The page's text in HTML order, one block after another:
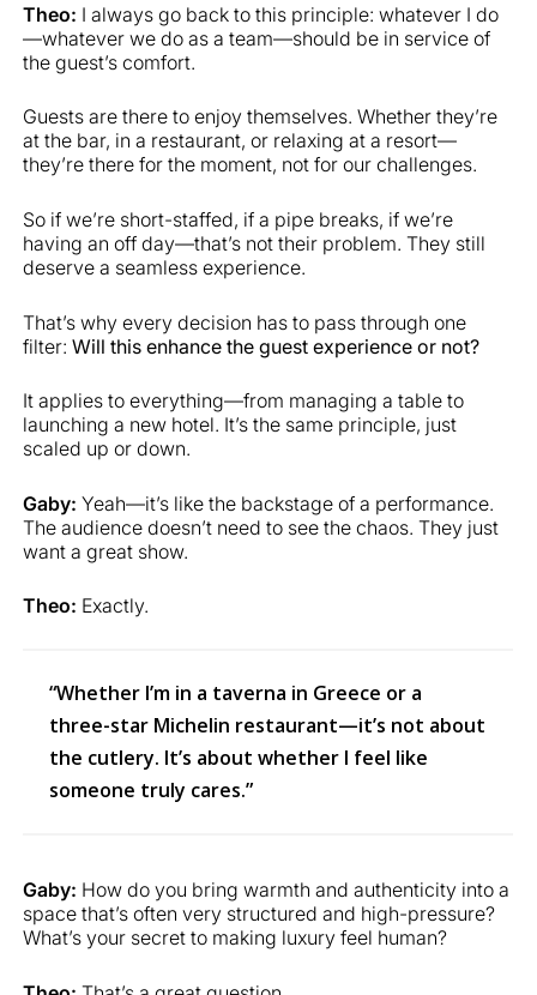
Theo: I always go back to this principle: whatever I do
—whatever we do as a team—should be in service of
the guest’s comfort.
Guests are there to enjoy themselves. Whether they’re
at the bar, in a restaurant, or relaxing at a resort—
they’re there for the moment, not for our challenges.
So if we’re short-staffed, if a pipe breaks, if we’re
having an off day—that’s not their problem. They still
deserve a seamless experience.
That’s why every decision has to pass through one
filter:Will this enhance the guest experience or not?
It applies to everything—from managing a table to
launching a new hotel. It’s the same principle, just
scaled up or down.
Gaby: Yeah—it’s like the backstage of a performance.
The audience doesn’t need to see the chaos. They just
want a great show.
Theo: Exactly.
“Whether I’m in a taverna in Greece or a
three-star Michelin restaurant—it’s not about
the cutlery. It’s about whether I feel like
someone truly cares.”
Gaby: How do you bring warmth and authenticity into a
space that’s often very structured and high-pressure?
What’s your secret to making luxury feel human?